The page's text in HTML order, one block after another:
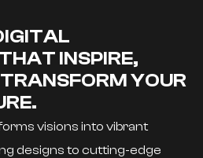
INSPIRE,
YOUR
visions into vibrant
designs to cutting-edge